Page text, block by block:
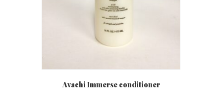
Avachi Immerse conditioner